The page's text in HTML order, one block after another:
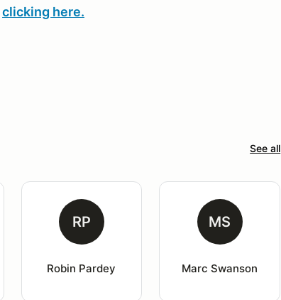
clicking here.
See all
RP
Robin Pardey
MS
Marc Swanson